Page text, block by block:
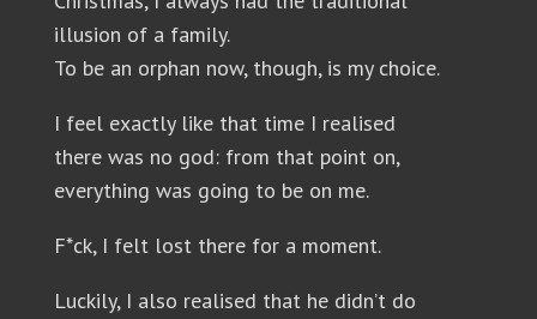
illusion of a family.
To be an orphan now, though, is my choice.
I feel exactly like that time I realised
there was no god: from that point on,
everything was going to be on me.
F*ck, I felt lost there for a moment.
Luckily, I also realised that he didn’t do